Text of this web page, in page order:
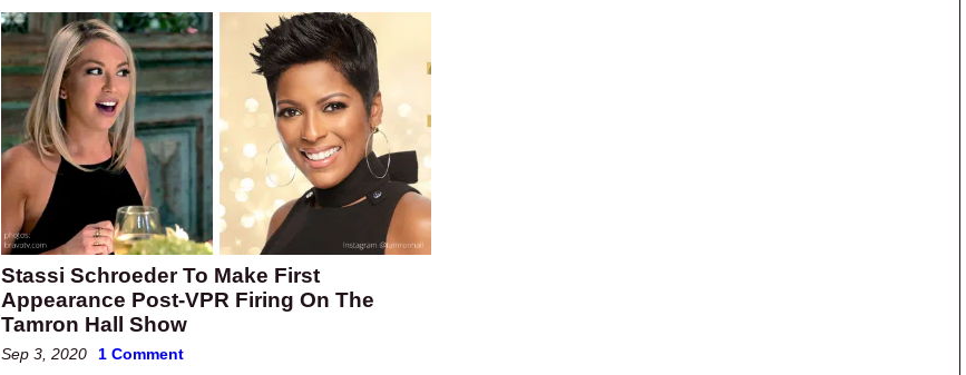
Stassi Schroeder To Make First
Appearance Post-VPR Firing On The
Tamron Hall Show
Sep 3, 2020 1 Comment